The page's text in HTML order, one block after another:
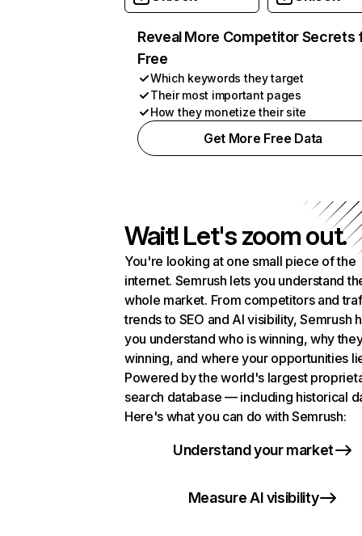
Reveal More Competitor Secrets
Free
Which keywords they target
Their most important pages
How they monetize their site
Get More Free Data
Wait! Let's zoom out.
You're looking at one small piece of the
internet. Semrush lets you understand
whole market. From competitors and
trends to SEO and AI visibility, Semrush
you understand who is winning, why
winning, and where your opportunities
Powered by the world's largest
search database — including historical
Here's what you can do with Semrush:
Understand your market
Measure AI visibility